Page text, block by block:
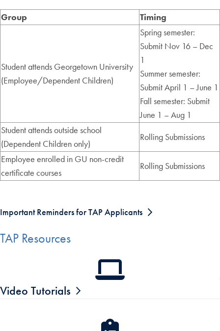
Group Timing
Student attends Georgetown University
(Employee/Dependent Children)
Spring semester:
Submit Nov 16 – Dec
1
Summer semester:
Submit April 1 – June 1
Fall semester: Submit
June 1 – Aug 1
Student attends outside school
(Dependent Children only)
Rolling Submissions
Employee enrolled in GU non-credit
certificate courses
Rolling Submissions
Important Reminders for TAP Applicants
TAP Resources
Video Tutorials